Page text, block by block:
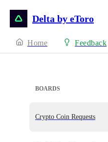
Delta by eToro
Home Feedback
BOARDS
Crypto Coin Requests